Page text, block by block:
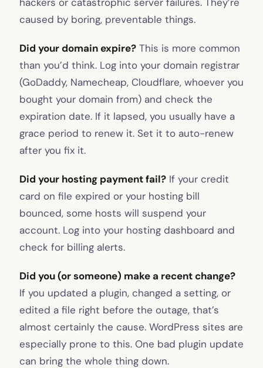
caused by boring, preventable things.
Did your domain expire?This is more common
than you’d think. Log into your domain registrar
(GoDaddy, Namecheap, Cloudflare, whoever you
bought your domain from) and check the
expiration date. If it lapsed, you usually have a
grace period to renew it. Set it to auto-renew
after you fix it.
Did your hosting payment fail?If your credit
card on file expired or your hosting bill
bounced, some hosts will suspend your
account. Log into your hosting dashboard and
check for billing alerts.
Did you (or someone) make a recent change?
If you updated a plugin, changed a setting, or
edited a file right before the outage, that’s
almost certainly the cause. WordPress sites are
especially prone to this. One bad plugin update
can bring the whole thing down.